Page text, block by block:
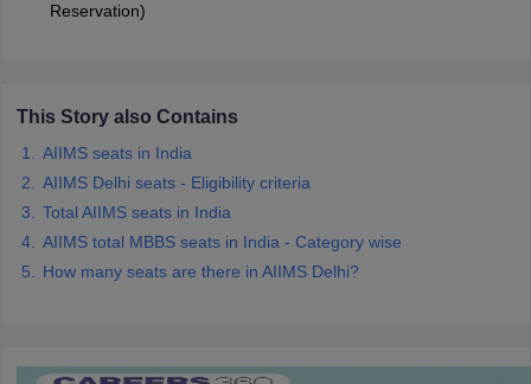
Reservation)
This Story also Contains
AIIMS seats in India
AIIMS Delhi seats - Eligibility criteria
Total AIIMS seats in India
AIIMS total MBBS seats in India - Category wise
How many seats are there in AIIMS Delhi?